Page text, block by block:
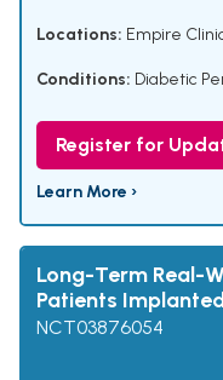
Locations: Empire
Conditions: Diabetic
Register for
Learn More ›
Long-Term Real-
Patients
NCT03876054